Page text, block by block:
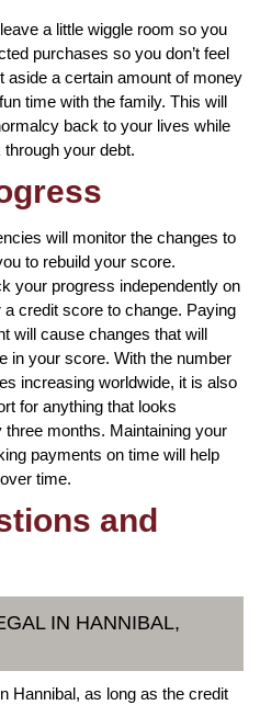
a little wiggle room so you
purchases so you don’t feel
aside a certain amount of money
time with the family. This will
back to your lives while
your debt.
will monitor the changes to
to rebuild your score.
your progress independently on
credit score to change. Paying
will cause changes that will
in your score. With the number
increasing worldwide, it is also
for anything that looks
months. Maintaining your
payments on time will help
time.
and
IN HANNIBAL,
Hannibal, as long as the credit